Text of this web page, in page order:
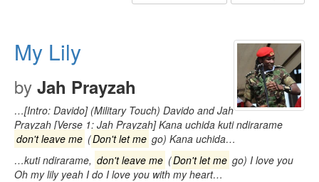
My Lily
by Jah Prayzah
…[Intro: Davido] (Military Touch) Davido and Jah
Prayzah [Verse 1: Jah Prayzah] Kana uchida kuti ndirarame
don't leave me (Don't let me go) Kana uchida…
…kuti ndirarame, don't leave me (Don't let me go) I love you
Oh my lily yeah I do I love you with my heart…